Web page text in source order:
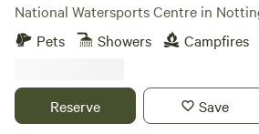
National Watersports Centre in
Pets
Showers Campfires
Reserve Save